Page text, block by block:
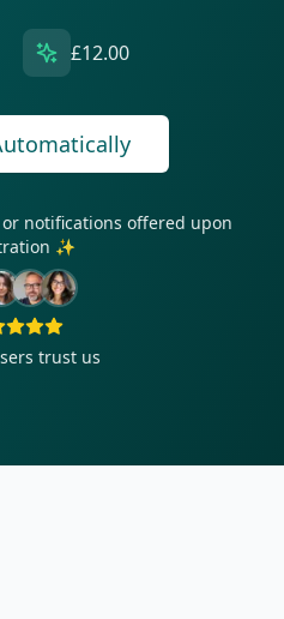
£12.00
notifications offered upon
✨
trust us